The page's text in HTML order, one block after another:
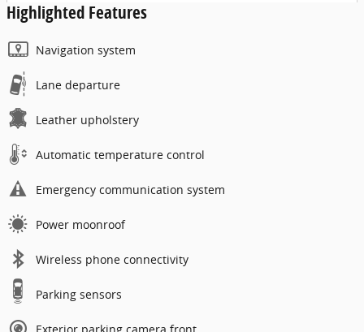
Highlighted Features
Navigation system
Lane departure
Leather upholstery
Automatic temperature control
Emergency communication system
Power moonroof
Wireless phone connectivity
Parking sensors